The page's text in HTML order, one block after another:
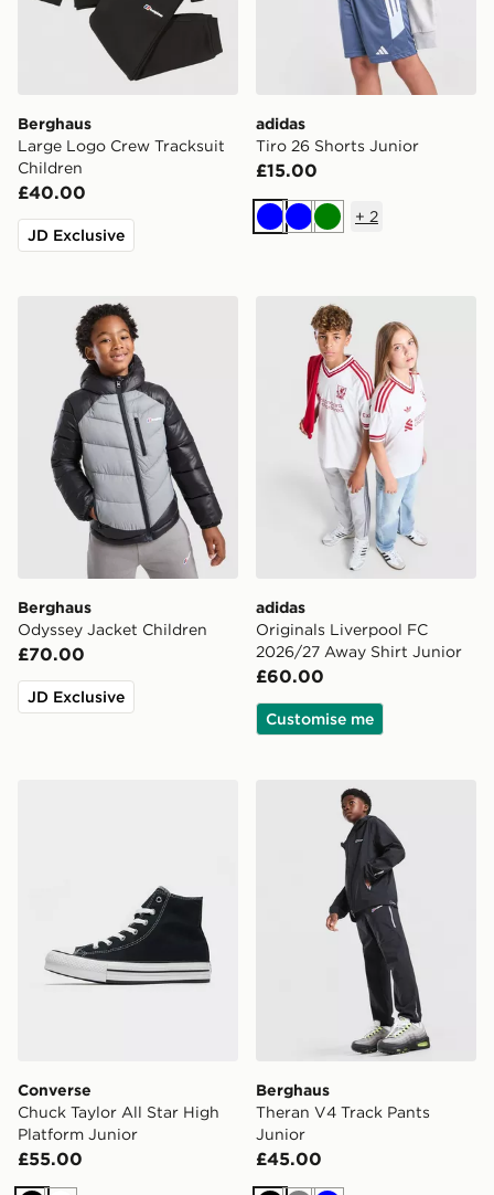
Berghaus
Large Logo Crew Tracksuit
Children
£40.00
JD Exclusive
adidas
Tiro 26 Shorts Junior
£15.00
BlueBlueGreen
+ 2
Berghaus Odyssey Jacket Children
Berghaus
Odyssey Jacket Children
£70.00
JD Exclusive
adidas Originals
adidas
Originals Liverpool FC
2026/27 Away Shirt Junior
£60.00
Customise me
Converse Chuck Taylor All Star High Platform Junior
Converse
Chuck Taylor All Star High
Platform Junior
£55.00
Berghaus Theran V4
Berghaus
Theran V4 Track Pants
Junior
£45.00